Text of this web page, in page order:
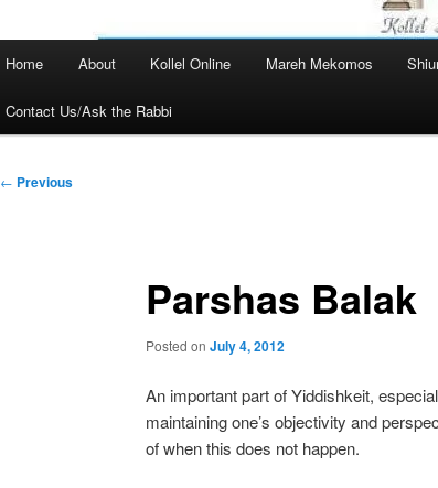
Home About Kollel Online Mareh Mekomos
Contact Us/Ask the Rabbi
Post
← Previous
Parshas Balak
Posted on July 4, 2012
An important part of Yiddishkeit,
maintaining one’s objectivity and
of when this does not happen.